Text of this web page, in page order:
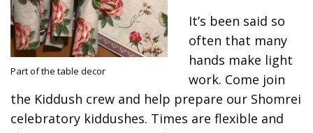
Part of the table decor
It’s been said so
often that many
hands make light
work. Come join
the Kiddush crew and help prepare our Shomrei
celebratory kiddushes. Times are flexible and